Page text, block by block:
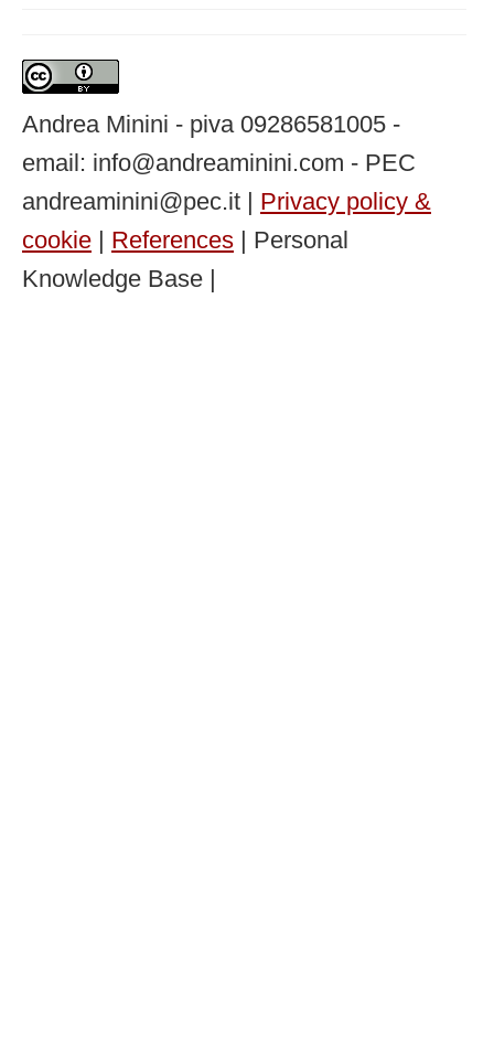
Andrea Minini - piva 09286581005 -
email: info@andreaminini.com - PEC
andreaminini@pec.it | Privacy policy &
cookie | References | Personal
Knowledge Base |